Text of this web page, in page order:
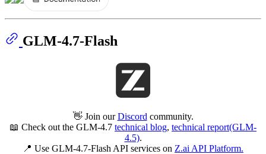
GLM-4.7-Flash
👋 Join ourDiscord community.
📖 Check out the GLM-4.7 technical blog, technical report(GLM-
4.5).
📍 Use GLM-4.7-Flash API services on Z.ai API Platform.